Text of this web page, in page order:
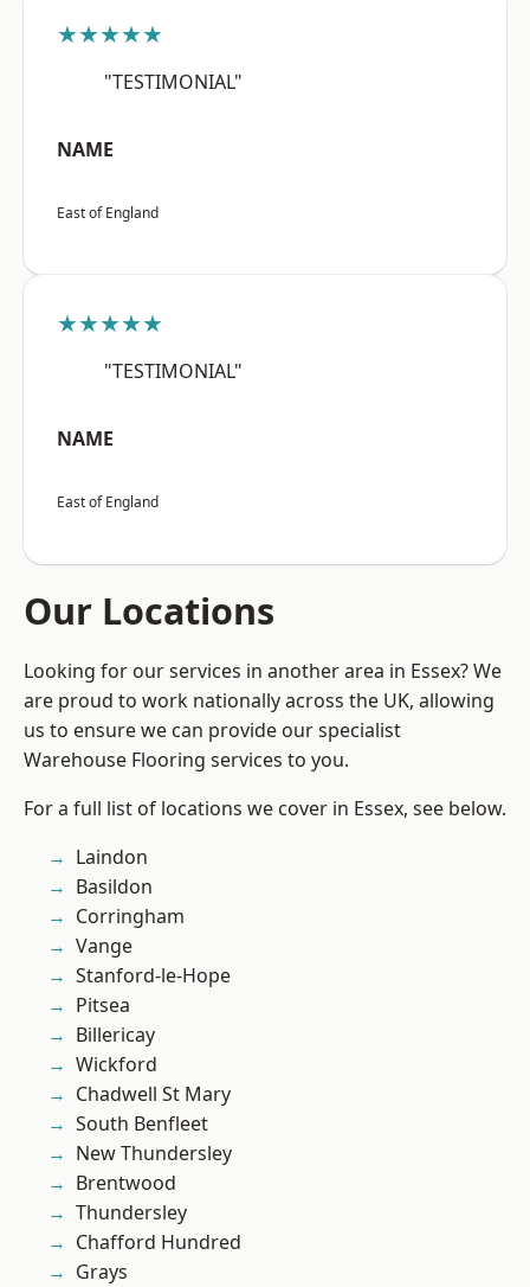
★★★★★
"TESTIMONIAL"
NAME
East of England
★★★★★
"TESTIMONIAL"
NAME
East of England
Our Locations
Looking for our services in another area in Essex? We
are proud to work nationally across the UK, allowing
us to ensure we can provide our specialist
Warehouse Flooring services to you.
For a full list of locations we cover in Essex, see below.
Laindon
Basildon
Corringham
Vange
Stanford-le-Hope
Pitsea
Billericay
Wickford
Chadwell St Mary
South Benfleet
New Thundersley
Brentwood
Thundersley
Chafford Hundred
Grays